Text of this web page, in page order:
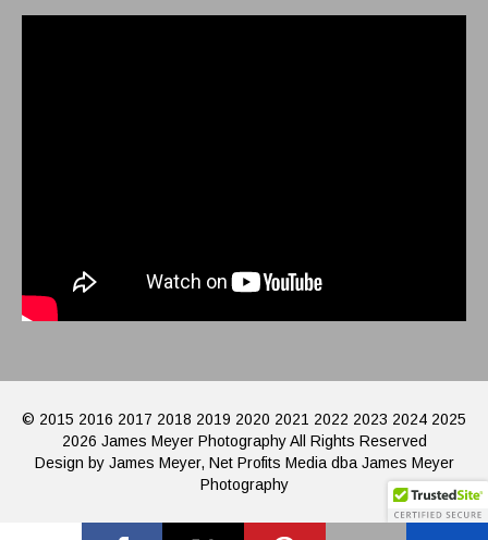
© 2015 2016 2017 2018 2019 2020 2021 2022 2023 2024 2025
2026 James Meyer Photography All Rights Reserved
Design by James Meyer, Net Profits Media dba James Meyer
Photography